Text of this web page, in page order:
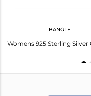
BANGLE